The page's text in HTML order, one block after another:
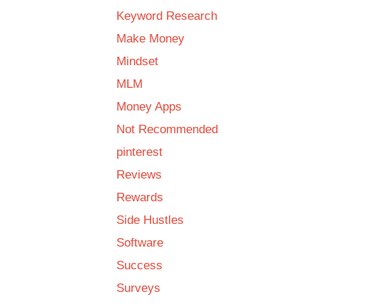
Keyword Research
Make Money
Mindset
MLM
Money Apps
Not Recommended
pinterest
Reviews
Rewards
Side Hustles
Software
Success
Surveys